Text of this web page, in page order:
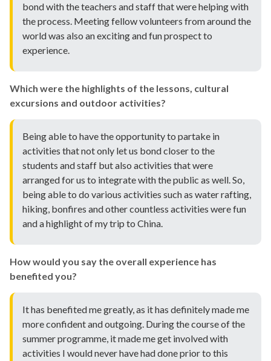
bond with the teachers and staff that were helping with
the process. Meeting fellow volunteers from around the
world was also an exciting and fun prospect to
experience.
Which were the highlights of the lessons, cultural
excursions and outdoor activities?
Being able to have the opportunity to partake in
activities that not only let us bond closer to the
students and staff but also activities that were
arranged for us to integrate with the public as well. So,
being able to do various activities such as water rafting,
hiking, bonfires and other countless activities were fun
and a highlight of my trip to China.
How would you say the overall experience has
benefited you?
It has benefited me greatly, as it has definitely made me
more confident and outgoing. During the course of the
summer programme, it made me get involved with
activities I would never have had done prior to this